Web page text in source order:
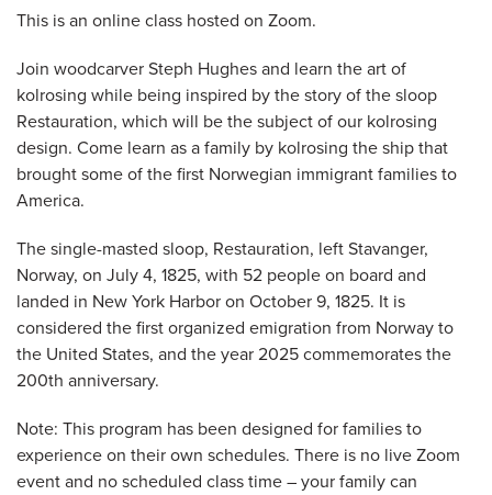
This is an online class hosted on Zoom.
Join woodcarver Steph Hughes and learn the art of
kolrosing while being inspired by the story of the sloop
Restauration, which will be the subject of our kolrosing
design. Come learn as a family by kolrosing the ship that
brought some of the first Norwegian immigrant families to
America.
The single-masted sloop, Restauration, left Stavanger,
Norway, on July 4, 1825, with 52 people on board and
landed in New York Harbor on October 9, 1825. It is
considered the first organized emigration from Norway to
the United States, and the year 2025 commemorates the
200th anniversary.
Note: This program has been designed for families to
experience on their own schedules. There is no live Zoom
event and no scheduled class time – your family can